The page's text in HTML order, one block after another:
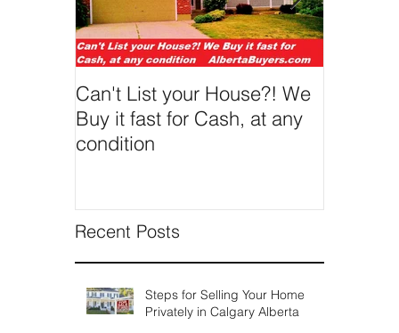
Can't List your House?! We
Buy it fast for Cash, at any
condition
Recent Posts
Steps for Selling Your Home
Privately in Calgary Alberta